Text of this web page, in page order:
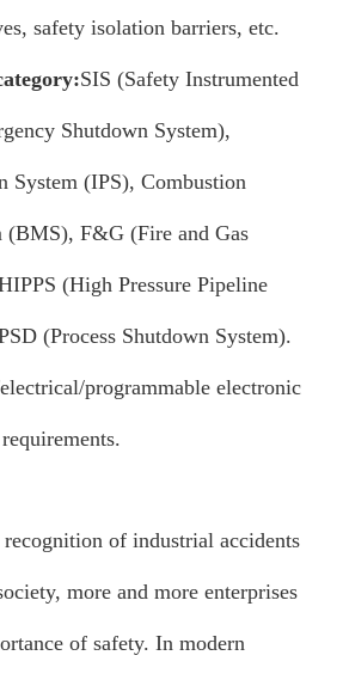
safety isolation barriers, etc.
SIS (Safety Instrumented
Shutdown System),
System (IPS), Combustion
(BMS), F&G (Fire and Gas
(High Pressure Pipeline
(Process Shutdown System).
programmable electronic
of industrial accidents
more and more enterprises
of safety. In modern